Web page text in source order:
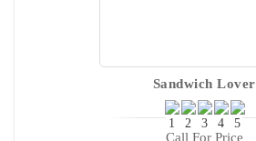
Sandwich Lover
Call For Price